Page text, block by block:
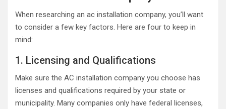
When researching an ac installation company, you’ll want
to consider a few key factors. Here are four to keep in
mind:
1. Licensing and Qualifications
Make sure the AC installation company you choose has
licenses and qualifications required by your state or
municipality. Many companies only have federal licenses,